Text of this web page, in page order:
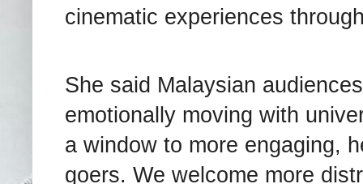
cinematic experiences
She said Malaysian
emotionally moving with
a window to more engaging,
goers. We welcome more